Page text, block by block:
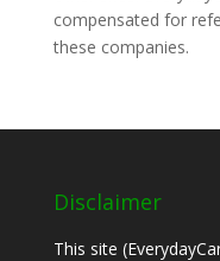
compensated for
these companies.
Disclaimer
This site